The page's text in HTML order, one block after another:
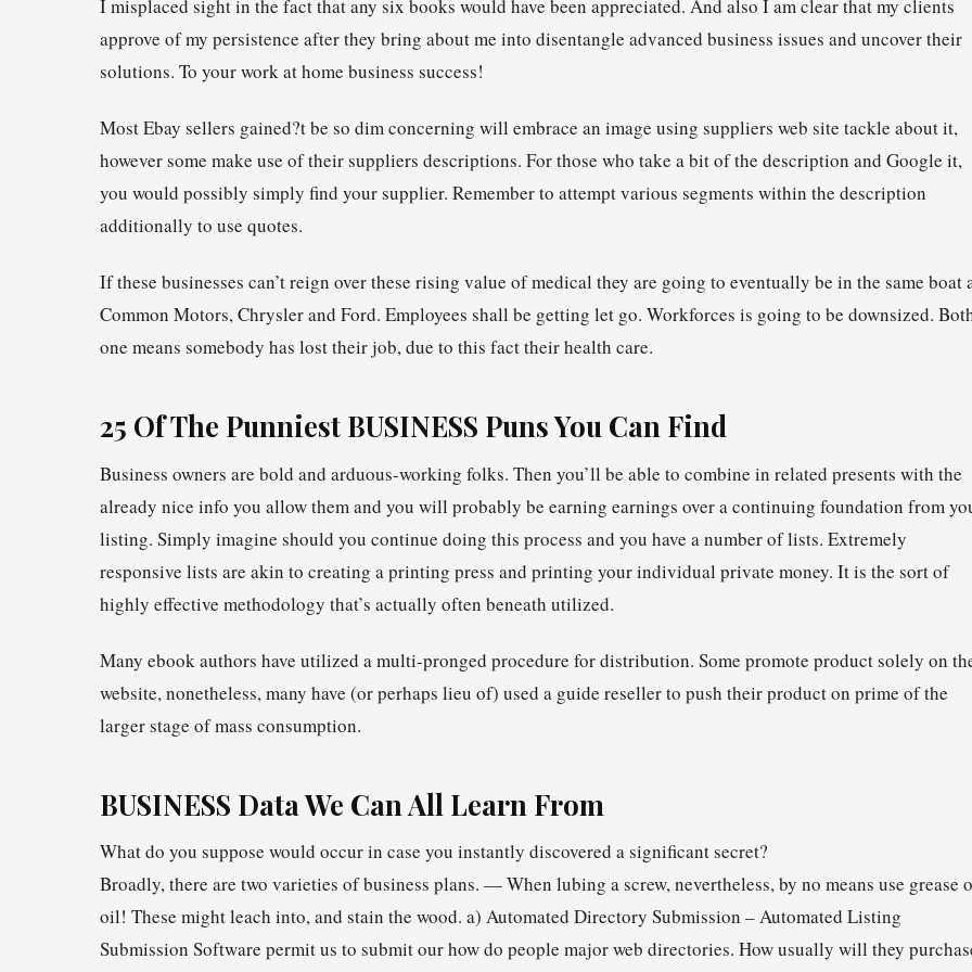
I misplaced sight in the fact that any six books would have been appreciated. And also I am clear that my clients
approve of my persistence after they bring about me into disentangle advanced business issues and uncover their
solutions. To your work at home business success!
Most Ebay sellers gained?t be so dim concerning will embrace an image using suppliers web site tackle about it,
however some make use of their suppliers descriptions. For those who take a bit of the description and Google it,
you would possibly simply find your supplier. Remember to attempt various segments within the description
additionally to use quotes.
If these businesses can’t reign over these rising value of medical they are going to eventually be in the same boat
Common Motors, Chrysler and Ford. Employees shall be getting let go. Workforces is going to be downsized.
one means somebody has lost their job, due to this fact their health care.
25 Of The Punniest BUSINESS Puns You Can Find
Business owners are bold and arduous-working folks. Then you’ll be able to combine in related presents with the
already nice info you allow them and you will probably be earning earnings over a continuing foundation from
listing. Simply imagine should you continue doing this process and you have a number of lists. Extremely
responsive lists are akin to creating a printing press and printing your individual private money. It is the sort of
highly effective methodology that’s actually often beneath utilized.
Many ebook authors have utilized a multi-pronged procedure for distribution. Some promote product solely on
website, nonetheless, many have (or perhaps lieu of) used a guide reseller to push their product on prime of the
larger stage of mass consumption.
BUSINESS Data We Can All Learn From
What do you suppose would occur in case you instantly discovered a significant secret?
Broadly, there are two varieties of business plans. — When lubing a screw, nevertheless, by no means use grease
oil! These might leach into, and stain the wood. a) Automated Directory Submission – Automated Listing
Submission Software permit us to submit our how do people major web directories. How usually will they